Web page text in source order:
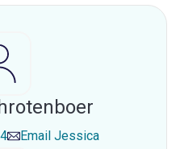
Email Jessica